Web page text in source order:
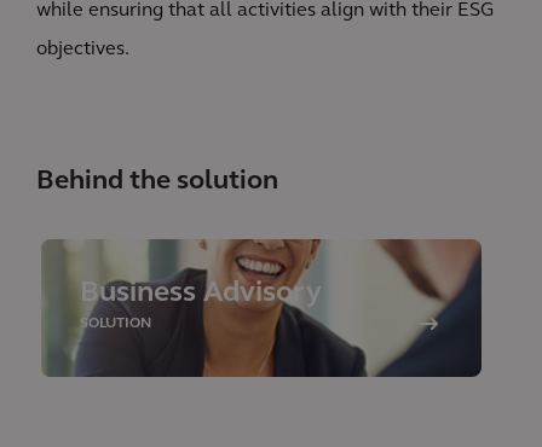
while ensuring that all activities align with their ESG
objectives.
Behind the solution
Business Advisory
SOLUTION